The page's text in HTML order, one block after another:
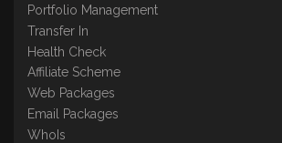
Portfolio Management
Transfer In
Health Check
Affiliate Scheme
Web Packages
Email Packages
WhoIs